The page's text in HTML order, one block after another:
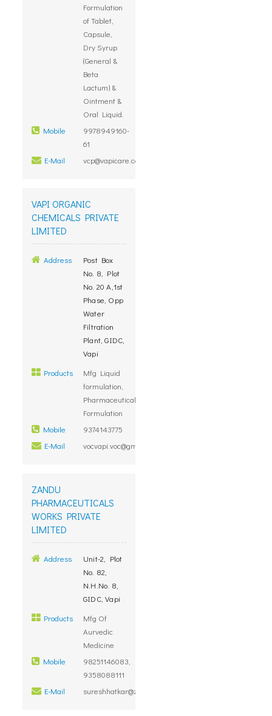
Formulation
of Tablet,
Capsule,
Dry Syrup
(General &
Beta
Lactum) &
Ointment &
Oral Liquid.
Mobile
9978949160-
61
E-Mail
vcp@vapicare.com
VAPI ORGANIC
CHEMICALS PRIVATE
LIMITED
Address
Post Box
No. 8, Plot
No. 20 A,1st
Phase, Opp
Water
Filtration
Plant, GIDC,
Vapi
Products
Mfg Liquid
formulation,
Pharmaceutical
Formulation
Mobile
9374143775
E-Mail
vocvapi.voc@gmail.com
ZANDU
PHARMACEUTICALS
WORKS PRIVATE
LIMITED
Address
Unit-2, Plot
No. 82,
N.H.No. 8,
GIDC, Vapi
Products
Mfg Of
Aurvedic
Medicine
Mobile
98251146083,
9358088111
E-Mail
sureshhatkar@zandu.co.in